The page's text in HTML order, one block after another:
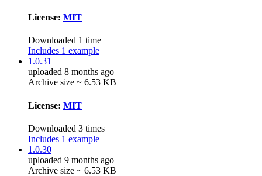
License: MIT
Downloaded 1 time
Includes 1 example
1.0.31
uploaded 8 months ago
Archive size ~ 6.53 KB
License: MIT
Downloaded 3 times
Includes 1 example
1.0.30
uploaded 9 months ago
Archive size ~ 6.53 KB